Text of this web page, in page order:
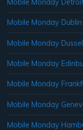
Mobile Monday
Mobile Monday Dublin
Mobile Monday
Mobile Monday
Mobile Monday
Mobile Monday
Mobile Monday